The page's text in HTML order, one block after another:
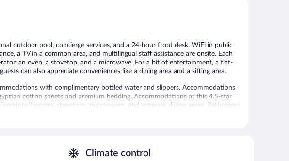
outdoor pool, concierge services, and a 24-hour front desk. WiFi in public
a TV in a common area, and multilingual staff assistance are onsite. Each
an oven, a stovetop, and a microwave. For a bit of entertainment, a flat-
can also appreciate conveniences like a dining area and a sitting area.
with complimentary bottled water and slippers. Accommodations
cotton sheets and premium bedding. Accommodations at this 4.5-star
freezers, stovetops, microwaves, and separate dining areas. Bathrooms
hair dryers.
a seasonal outdoor pool.Climate control